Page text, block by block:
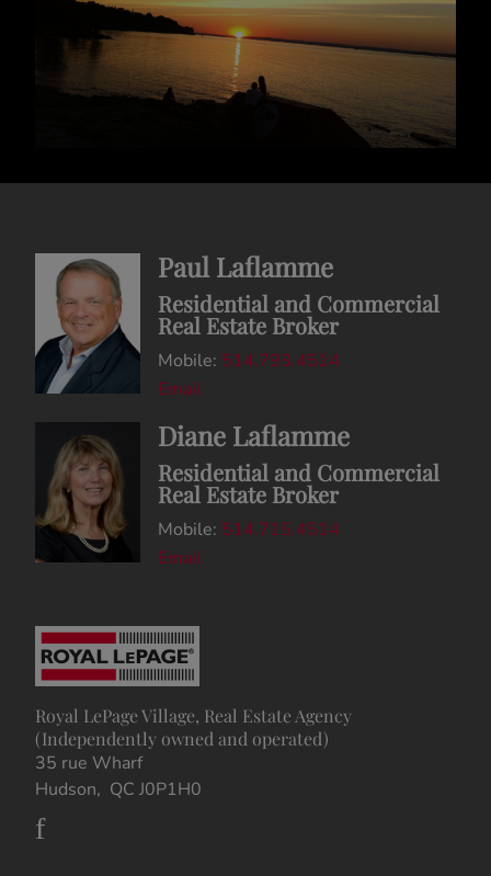
Paul Laflamme
Residential and Commercial
Real Estate Broker
Mobile: 514.793.4514
Email
Diane Laflamme
Residential and Commercial
Real Estate Broker
Mobile: 514.715.4514
Email
Royal LePage Village, Real Estate Agency
(Independently owned and operated)
35 rue Wharf
Hudson, QC J0P1H0